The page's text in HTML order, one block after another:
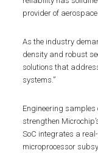
provider of
As the industry
density and robust
solutions that
systems.”
Engineering samples
strengthen
SoC integrates a
microprocessor